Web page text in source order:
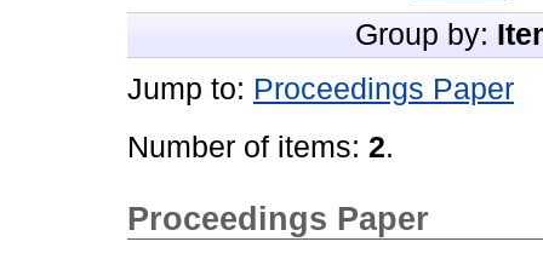
Group by:
Jump to: Proceedings Paper
Number of items: 2.
Proceedings Paper